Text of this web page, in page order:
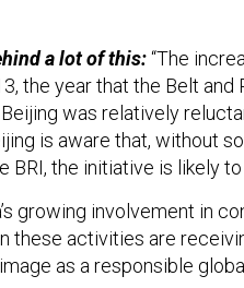
a lot of this:“The
the year that the Belt and
was relatively
is aware that, without
BRI, the initiative is likely to
growing involvement in
these activities are
as a responsible